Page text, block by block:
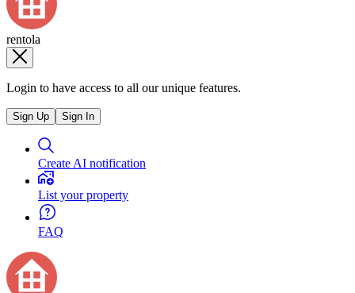
rentola
Login to have access to all our unique features.
Sign Up Sign In
Create AI notification
List your property
FAQ